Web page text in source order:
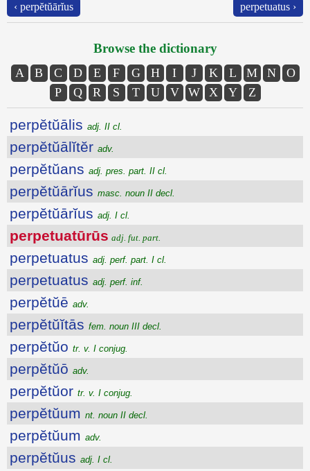
‹ perpĕtŭārĭus perpetuatus ›
Browse the dictionary
A B C D E F G H I J K L M N
O
P
Q R S T U V W X Y Z
perpĕtŭālis adj. II cl.
perpĕtŭālĭtĕr adv.
perpĕtŭans adj. pres. part. II cl.
perpĕtŭārĭus masc. noun II decl.
perpĕtŭārĭus adj. I cl.
perpetuatūrūs adj. fut. part.
perpetuatus adj. perf. part. I cl.
perpetuatus adj. perf. inf.
perpĕtŭē adv.
perpĕtŭĭtās fem. noun III decl.
perpĕtŭo tr. v. I conjug.
perpĕtŭō adv.
perpĕtŭor tr. v. I conjug.
perpĕtŭum nt. noun II decl.
perpĕtŭum adv.
perpĕtŭus adj. I cl.